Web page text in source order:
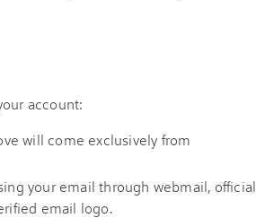
account:
will come exclusively from
your email through webmail, official
email logo.